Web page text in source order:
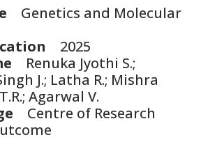
Genetics and Molecular
2025
Renuka Jyothi S.;
J.; Latha R.; Mishra
Agarwal V.
Centre of Research